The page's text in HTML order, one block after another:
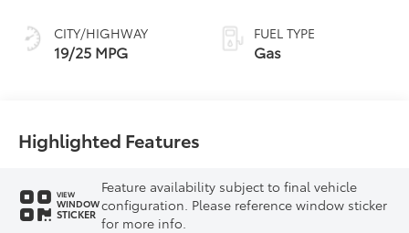
CITY/HIGHWAY
19/25 MPG
FUEL TYPE
Gas
Highlighted Features
VIEW
WINDOW
STICKER
Feature availability subject to final vehicle
configuration. Please reference window sticker
for more info.